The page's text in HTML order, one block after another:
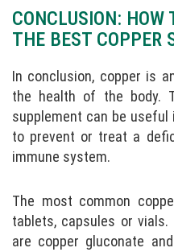
CONCLUSION: HOW
THE BEST COPPER
In conclusion, copper is
the health of the body.
supplement can be
to prevent or treat a
immune system.
The most common
tablets, capsules or
are copper gluconate